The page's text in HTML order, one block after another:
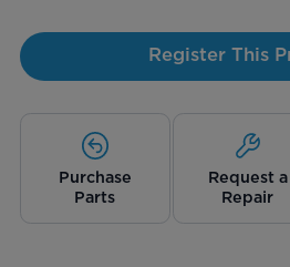
Register This
Purchase
Parts
Request a
Repair